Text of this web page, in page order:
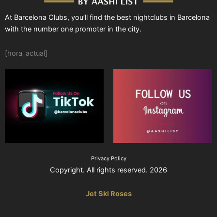
At Barcelona Clubs, you’ll find the best nightclubs in Barcelona
with the number one promoter in the city.
[hora_actual]
Privacy Policy
Copyright. All rights reserved. 2026
Jet Ski Roses